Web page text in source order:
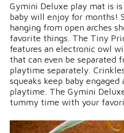
Gymini Deluxe play mat is
baby will enjoy for months!
hanging from open arches
favorite things. The Tiny
features an electronic owl
that can even be separated
playtime separately.
squeaks keep baby
playtime. The Gymini
tummy time with your